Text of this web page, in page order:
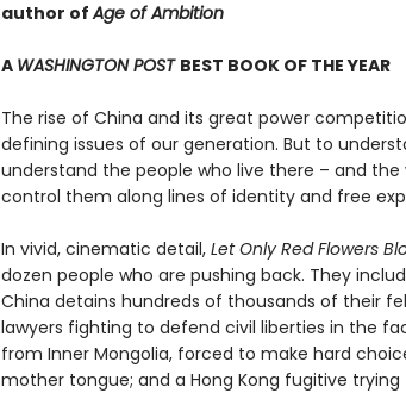
author ofAge of Ambition
A WASHINGTON POST BEST BOOK OF THE YEAR
The rise of China and its great power
defining issues of our generation. But to
understand the people who live there – and
control them along lines of identity and free
In vivid, cinematic detail, Let Only Red Flowers
dozen people who are pushing back. They
China detains hundreds of thousands of their
lawyers fighting to defend civil liberties in the
from Inner Mongolia, forced to make hard
mother tongue; and a Hong Kong fugitive